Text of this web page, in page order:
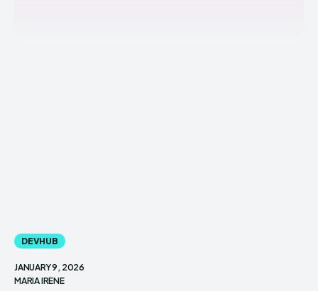
DEVHUB
JANUARY 9, 2026
MARIA IRENE